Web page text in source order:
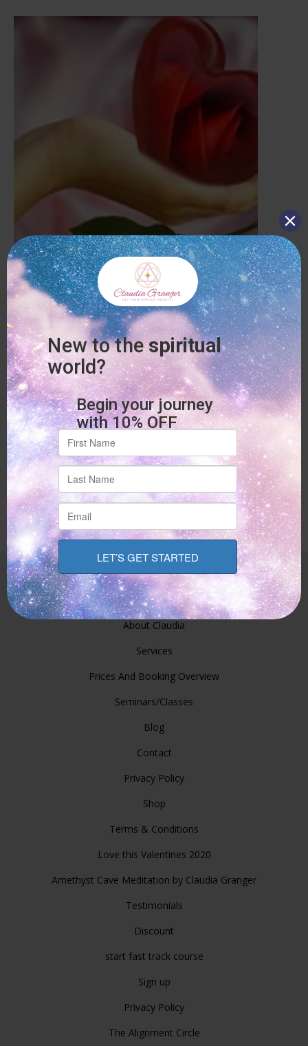
Who does not want to have LOVE in their life or BE IN LOVE?
In this session LOVE AND RELATIONSHIPS we discuss
anything from current love situations to how to attract your
perfect partner to being IN LOVE WITH YOURSELF. Use Code
“FL_VALENTINES” at checkout. Enjoy!
(Valid until 2-17-2020)
Book this Special here
Site Links
Home
About Claudia
Services
Prices And Booking Overview
Seminars/Classes
Blog
Contact
Privacy Policy
Shop
Terms & Conditions
Love this Valentines 2020
Amethyst Cave Meditation by Claudia Granger
Testimonials
Discount
start fast track course
Sign up
Privacy Policy
The Alignment Circle